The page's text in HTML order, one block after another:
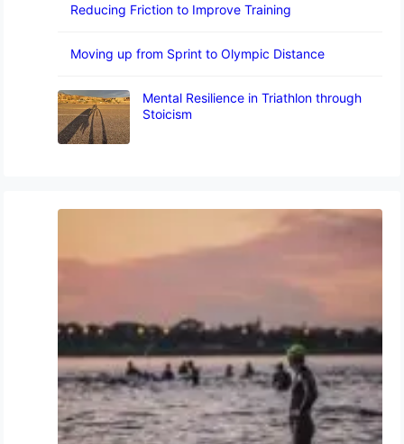
Reducing Friction to Improve Training
Moving up from Sprint to Olympic Distance
Mental Resilience in Triathlon through
Stoicism